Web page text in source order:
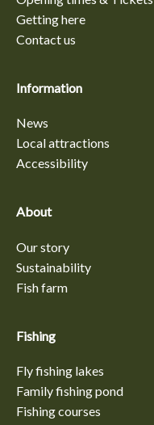
Getting here
Contact us
Information
News
Local attractions
Accessibility
About
Our story
Sustainability
Fish farm
Fishing
Fly fishing lakes
Family fishing pond
Fishing courses